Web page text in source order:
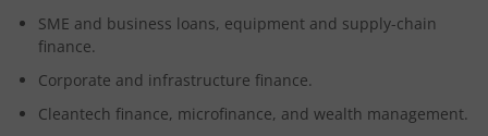
SME and business loans, equipment and supply-chain
finance.
Corporate and infrastructure finance.
Cleantech finance, microfinance, and wealth management.